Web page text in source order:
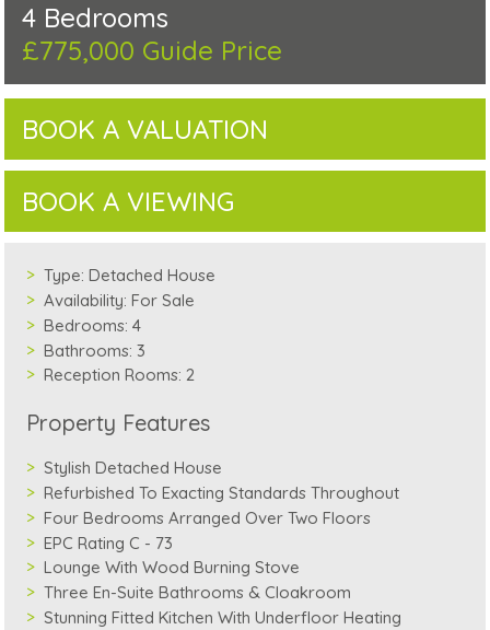
4 Bedrooms
£775,000 Guide Price
BOOK A VALUATION
BOOK A VIEWING
Type: Detached House
Availability: For Sale
Bedrooms: 4
Bathrooms: 3
Reception Rooms: 2
Property Features
Stylish Detached House
Refurbished To Exacting Standards Throughout
Four Bedrooms Arranged Over Two Floors
EPC Rating C - 73
Lounge With Wood Burning Stove
Three En-Suite Bathrooms & Cloakroom
Stunning Fitted Kitchen With Underfloor Heating